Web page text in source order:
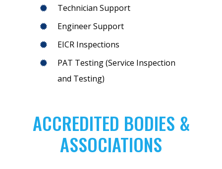
Technician Support
Engineer Support
EICR Inspections
PAT Testing (Service Inspection
and Testing)
ACCREDITED BODIES &
ASSOCIATIONS